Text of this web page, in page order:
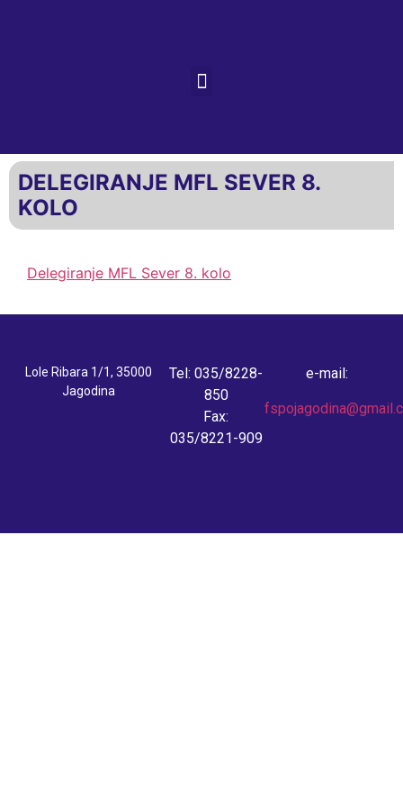
DELEGIRANJE MFL SEVER 8.
KOLO
Delegiranje MFL Sever 8. kolo
Lole Ribara 1/1, 35000
Jagodina
Tel: 035/8228-
850
Fax:
035/8221-909
e-mail: